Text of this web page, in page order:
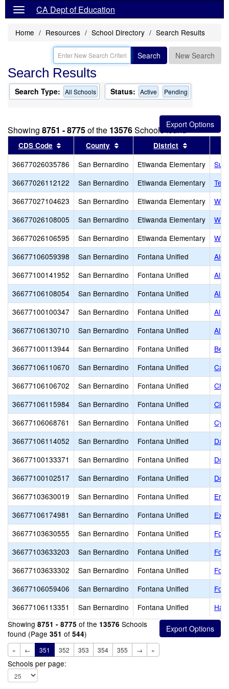
CA Dept of Education
Home Resources School Directory Search Results
Search New Search
Search Results
Search Type: All Schools Status: Active Pending
Showing 8751 - 8775of the 13576Schools found
CDS Code Sort results by this header
County Sort results by this header
District
36677026035786 San Bernardino Etiwanda Elementary
36677026112122
San Bernardino Etiwanda Elementary
36677027104623
San Bernardino Etiwanda Elementary
36677026108005
San Bernardino Etiwanda Elementary
36677026106595
San Bernardino Etiwanda Elementary
36677106059398
San Bernardino Fontana Unified
36677100141952
San Bernardino Fontana Unified
36677106108054
San Bernardino Fontana Unified
36677100100347
San Bernardino Fontana Unified
36677106130710
San Bernardino Fontana Unified
36677100113944
San Bernardino Fontana Unified
36677106110670
San Bernardino Fontana Unified
36677106106702
San Bernardino Fontana Unified
36677106115984
San Bernardino Fontana Unified
36677106068761
San Bernardino Fontana Unified
36677106114052
San Bernardino Fontana Unified
36677100133371
San Bernardino Fontana Unified
36677100102517
San Bernardino Fontana Unified
36677103630019
San Bernardino Fontana Unified
Eric
36677106174981
San Bernardino Fontana Unified
36677103630555
San Bernardino Fontana Unified
36677103633203
San Bernardino Fontana Unified
36677103633302
San Bernardino Fontana Unified
36677106059406
San Bernardino Fontana Unified
36677106113351
San Bernardino Fontana Unified
Showing 8751 - 8775 of the 13576 Schools
found (Page 351 of 544)
« ← 351 352 353 354 355 → »
Schools per page: